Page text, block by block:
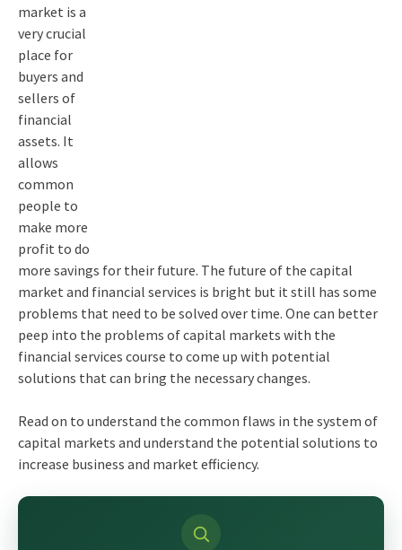
market is a
very crucial
place for
buyers and
sellers of
financial
assets. It
allows
common
people to
make more
profit to do
more savings for their future. The future of the capital
market and financial services is bright but it still has some
problems that need to be solved over time. One can better
peep into the problems of capital markets with the
financial services course to come up with potential
solutions that can bring the necessary changes.
Read on to understand the common flaws in the system of
capital markets and understand the potential solutions to
increase business and market efficiency.